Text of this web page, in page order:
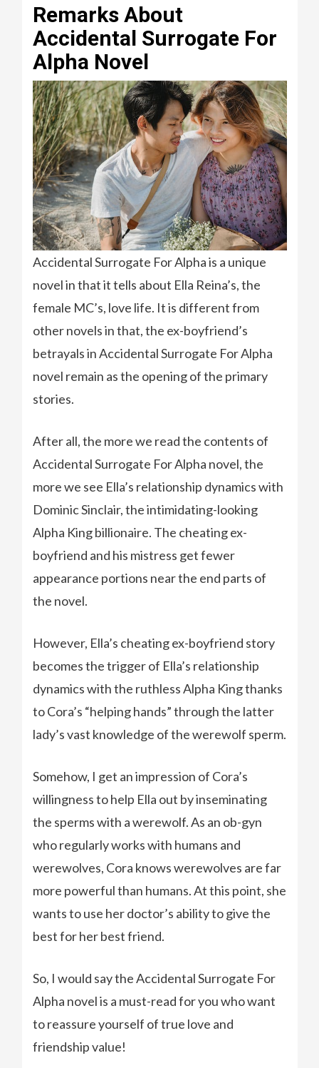
Remarks About
Accidental Surrogate For
Alpha Novel
Accidental Surrogate For Alpha is a unique
novel in that it tells about Ella Reina’s, the
female MC’s, love life. It is different from
other novels in that, the ex-boyfriend’s
betrayals in Accidental Surrogate For Alpha
novel remain as the opening of the primary
stories.
After all, the more we read the contents of
Accidental Surrogate For Alpha novel, the
more we see Ella’s relationship dynamics with
Dominic Sinclair, the intimidating-looking
Alpha King billionaire. The cheating ex-
boyfriend and his mistress get fewer
appearance portions near the end parts of
the novel.
However, Ella’s cheating ex-boyfriend story
becomes the trigger of Ella’s relationship
dynamics with the ruthless Alpha King thanks
to Cora’s “helping hands” through the latter
lady’s vast knowledge of the werewolf sperm.
Somehow, I get an impression of Cora’s
willingness to help Ella out by inseminating
the sperms with a werewolf. As an ob-gyn
who regularly works with humans and
werewolves, Cora knows werewolves are far
more powerful than humans. At this point, she
wants to use her doctor’s ability to give the
best for her best friend.
So, I would say the Accidental Surrogate For
Alpha novel is a must-read for you who want
to reassure yourself of true love and
friendship value!